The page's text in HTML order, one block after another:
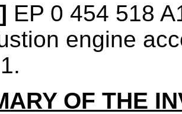
EP 0 454 518
engine
OF THE